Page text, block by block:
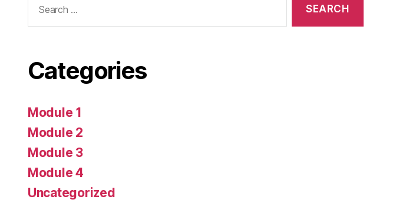
for:
Categories
Module 1
Module 2
Module 3
Module 4
Uncategorized